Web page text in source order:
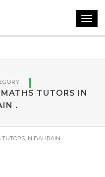
TUTORS IN
.
TUTORS IN BAHRAIN .